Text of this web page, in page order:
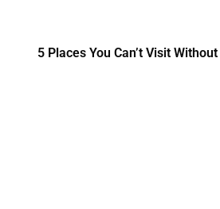
5 Places You Can’t Visit